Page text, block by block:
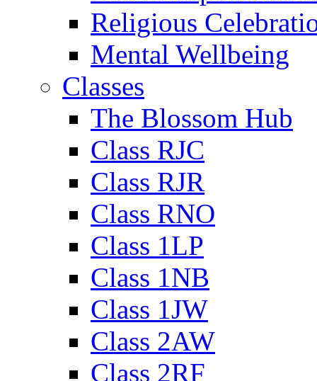
Religious
Mental Wellbeing
Classes
The Blossom Hub
Class RJC
Class RJR
Class RNO
Class 1LP
Class 1NB
Class 1JW
Class 2AW
Class 2RF